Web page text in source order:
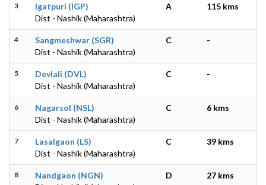
3
Igatpuri (IGP)
Dist - Nashik (Maharashtra)
A 115 kms
4
Sangmeshwar (SGR)
Dist - Nashik (Maharashtra)
C -
5
Devlali (DVL)
Dist - Nashik (Maharashtra)
C -
6
Nagarsol (NSL)
Dist - Nashik (Maharashtra)
C 6 kms
7
Lasalgaon (LS)
Dist - Nashik (Maharashtra)
C 39 kms
8
Nandgaon (NGN)
D 27 kms